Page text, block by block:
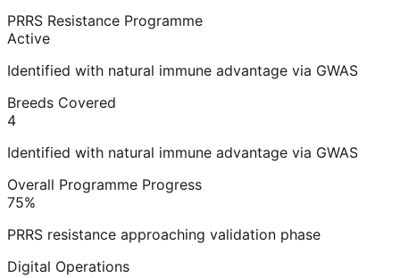
PRRS Resistance Programme
Active
Identified with natural immune advantage via GWAS
Breeds Covered
4
Identified with natural immune advantage via GWAS
Overall Programme Progress
75%
PRRS resistance approaching validation phase
Digital Operations